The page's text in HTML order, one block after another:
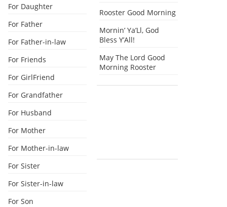
For Daughter
For Father
For Father-in-law
For Friends
For GirlFriend
For Grandfather
For Husband
For Mother
For Mother-in-law
For Sister
For Sister-in-law
For Son
Rooster Good Morning
Mornin’ Ya’Ll, God
Bless Y’All!
May The Lord Good
Morning Rooster